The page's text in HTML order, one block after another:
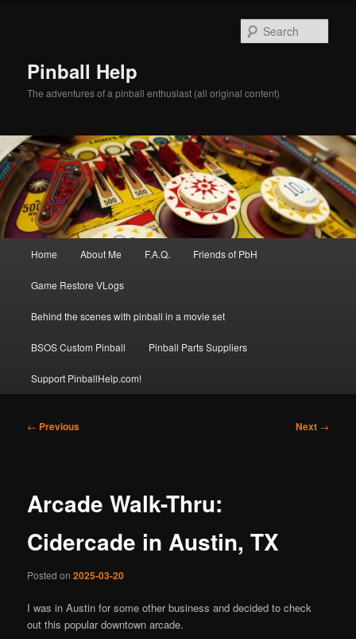
Pinball Help
The adventures of a pinball enthusiast (all original content)
Home About Me F.A.Q. Friends of PbH
Game Restore VLogs
Behind the scenes with pinball in a movie set
BSOS Custom Pinball Pinball Parts Suppliers
Support PinballHelp.com!
Post
← Previous Next →
Arcade Walk-Thru:
Cidercade in Austin, TX
Posted on2025-03-20
I was in Austin for some other business and decided to check
out this popular downtown arcade.